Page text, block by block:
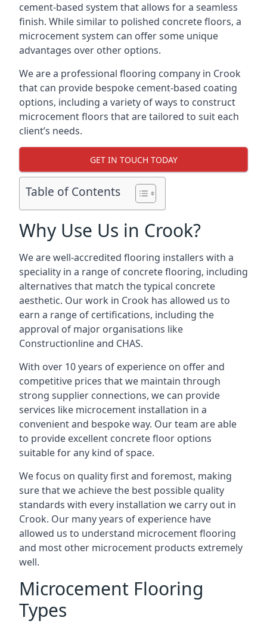
cement-based system that allows for a seamless
finish. While similar to polished concrete floors, a
microcement system can offer some unique
advantages over other options.
We are a professional flooring company in Crook
that can provide bespoke cement-based coating
options, including a variety of ways to construct
microcement floors that are tailored to suit each
client’s needs.
GET IN TOUCH TODAY
Table of Contents
Why Use Us in Crook?
We are well-accredited flooring installers with a
speciality in a range of concrete flooring, including
alternatives that match the typical concrete
aesthetic. Our work in Crook has allowed us to
earn a range of certifications, including the
approval of major organisations like
Constructionline and CHAS.
With over 10 years of experience on offer and
competitive prices that we maintain through
strong supplier connections, we can provide
services like microcement installation in a
convenient and bespoke way. Our team are able
to provide excellent concrete floor options
suitable for any kind of space.
We focus on quality first and foremost, making
sure that we achieve the best possible quality
standards with every installation we carry out in
Crook. Our many years of experience have
allowed us to understand microcement flooring
and most other microcement products extremely
well.
Microcement Flooring
Types